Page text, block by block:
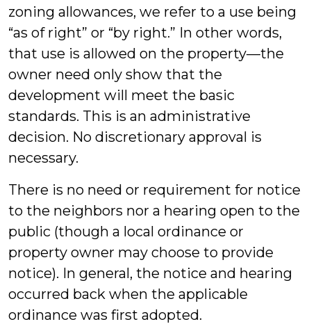
zoning allowances, we refer to a use being
“as of right” or “by right.” In other words,
that use is allowed on the property—the
owner need only show that the
development will meet the basic
standards. This is an administrative
decision. No discretionary approval is
necessary.
There is no need or requirement for notice
to the neighbors nor a hearing open to the
public (though a local ordinance or
property owner may choose to provide
notice). In general, the notice and hearing
occurred back when the applicable
ordinance was first adopted.